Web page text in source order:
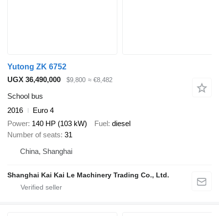
Yutong ZK 6752
UGX 36,490,000
$9,800 ≈ €8,482
School bus
2016
Euro 4
Power 140 HP (103 kW) Fuel diesel
Number of seats 31
China, Shanghai
Shanghai Kai Kai Le Machinery Trading Co., Ltd.